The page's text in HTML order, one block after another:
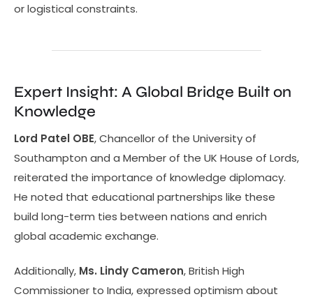
or logistical constraints.
Expert Insight: A Global Bridge Built on
Knowledge
Lord Patel OBE, Chancellor of the University of
Southampton and a Member of the UK House of Lords,
reiterated the importance of knowledge diplomacy.
He noted that educational partnerships like these
build long-term ties between nations and enrich
global academic exchange.
Additionally, Ms. Lindy Cameron, British High
Commissioner to India, expressed optimism about